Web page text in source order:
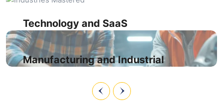
time event propagation between the product layer and
Technology and SaaS
integration support maintains custom field mappings
Programmable automation routes service requests by
product line, geography, and warranty status while data
sync keeps distributor records accurate.
Manufacturing and Industrial